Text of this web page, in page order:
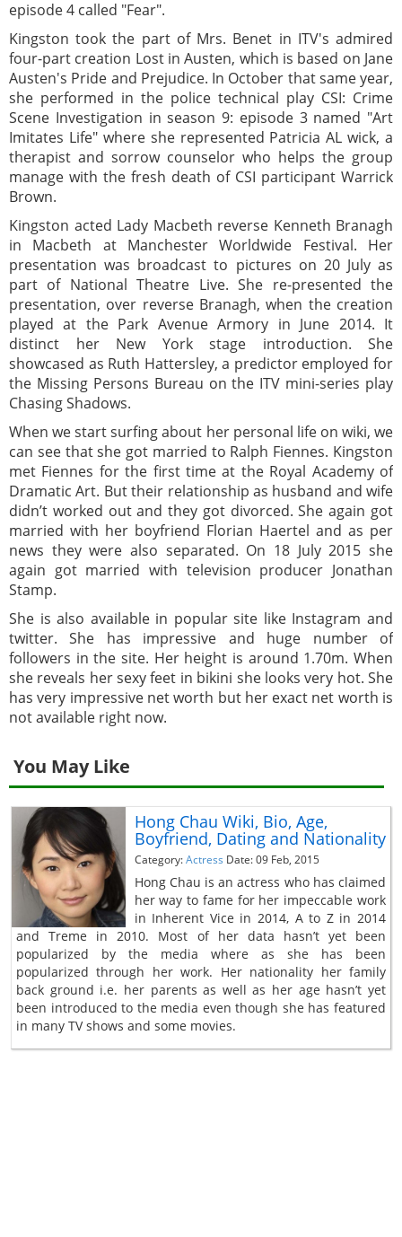
episode 4 called "Fear".
Kingston took the part of Mrs. Benet in ITV's admired
four-part creation Lost in Austen, which is based on Jane
Austen's Pride and Prejudice. In October that same year,
she performed in the police technical play CSI: Crime
Scene Investigation in season 9: episode 3 named "Art
Imitates Life" where she represented Patricia AL wick, a
therapist and sorrow counselor who helps the group
manage with the fresh death of CSI participant Warrick
Brown.
Kingston acted Lady Macbeth reverse Kenneth Branagh
in Macbeth at Manchester Worldwide Festival. Her
presentation was broadcast to pictures on 20 July as
part of National Theatre Live. She re-presented the
presentation, over reverse Branagh, when the creation
played at the Park Avenue Armory in June 2014. It
distinct her New York stage introduction. She
showcased as Ruth Hattersley, a predictor employed for
the Missing Persons Bureau on the ITV mini-series play
Chasing Shadows.
When we start surfing about her personal life on wiki, we
can see that she got married to Ralph Fiennes. Kingston
met Fiennes for the first time at the Royal Academy of
Dramatic Art. But their relationship as husband and wife
didn’t worked out and they got divorced. She again got
married with her boyfriend Florian Haertel and as per
news they were also separated. On 18 July 2015 she
again got married with television producer Jonathan
Stamp.
She is also available in popular site like Instagram and
twitter. She has impressive and huge number of
followers in the site. Her height is around 1.70m. When
she reveals her sexy feet in bikini she looks very hot. She
has very impressive net worth but her exact net worth is
not available right now.
You May Like
Hong Chau Wiki, Bio, Age,
Boyfriend, Dating and Nationality
Category:Actress Date: 09 Feb, 2015
Hong Chau is an actress who has claimed
her way to fame for her impeccable work
in Inherent Vice in 2014, A to Z in 2014
and Treme in 2010. Most of her data hasn’t yet been
popularized by the media where as she has been
popularized through her work. Her nationality her family
back ground i.e. her parents as well as her age hasn’t yet
been introduced to the media even though she has featured
in many TV shows and some movies.